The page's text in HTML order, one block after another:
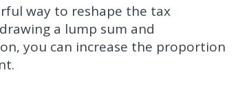
way to reshape the tax
a lump sum and
you can increase the proportion